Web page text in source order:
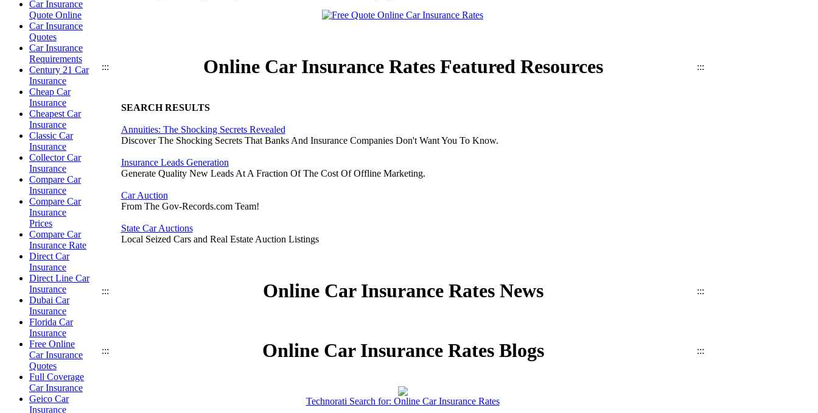
Car Insurance
Quote Online
Car Insurance
Quotes
Car Insurance
Requirements
Century 21 Car
Insurance
Cheap Car
Insurance
Cheapest Car
Insurance
Classic Car
Insurance
Collector Car
Insurance
Compare Car
Insurance
Compare Car
Insurance
Prices
Compare Car
Insurance Rate
Direct Car
Insurance
Direct Line Car
Insurance
Dubai Car
Insurance
Florida Car
Insurance
Free Online
Car Insurance
Quotes
Full Coverage
Car Insurance
Geico Car
Insurance
::: Online Car Insurance Rates Featured Resources :::
SEARCH RESULTS
Annuities: The Shocking Secrets Revealed
Discover The Shocking Secrets That Banks And Insurance Companies Don't Want You To Know.
Insurance Leads Generation
Generate Quality New Leads At A Fraction Of The Cost Of Offline Marketing.
Car Auction
From The Gov-Records.com Team!
State Car Auctions
Local Seized Cars and Real Estate Auction Listings
::: Online Car Insurance Rates News :::
::: Online Car Insurance Rates Blogs :::
Technorati Search for: Online Car Insurance Rates